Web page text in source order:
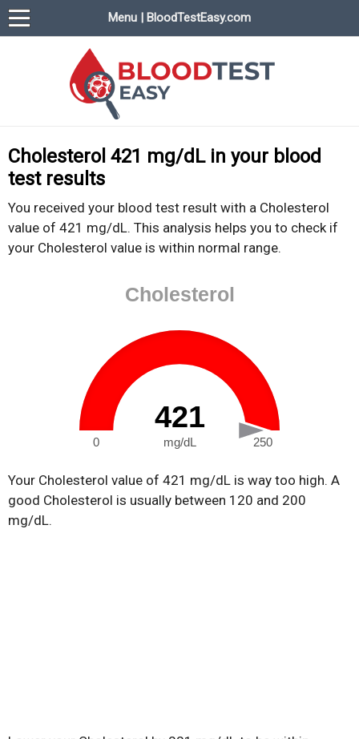
Menu | BloodTestEasy.com
BloodTestEasy.com
Cholesterol 421 mg/dL in your blood
test results
You received your blood test result with a Cholesterol
value of 421 mg/dL. This analysis helps you to check if
your Cholesterol value is within normal range.
Cholesterol
421
mg/dL
0 250
Your Cholesterol value of 421 mg/dL is way too high. A
good Cholesterol is usually between 120 and 200
mg/dL.